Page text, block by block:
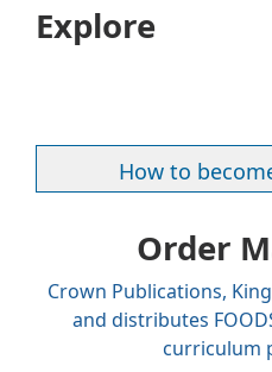
Explore
How to
Order
Crown Publications,
and distributes
curriculum